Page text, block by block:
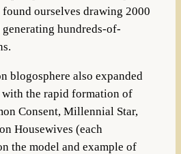
ourselves drawing 2000
generating hundreds-of-
blogosphere also expanded
the rapid formation of
Consent, Millennial Star,
Housewives (each
the model and example of